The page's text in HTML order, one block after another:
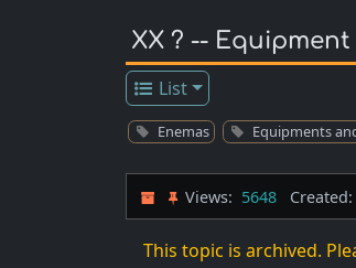
XX ? --
List
Enemas Equipments
Views: 5648 Created:
This topic is archived.